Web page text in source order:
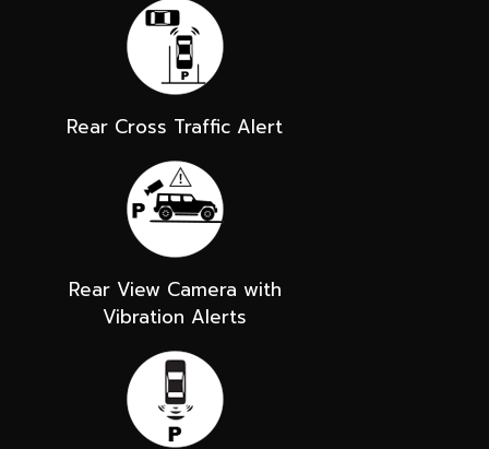
Rear Cross Traffic Alert
Rear View Camera with
Vibration Alerts